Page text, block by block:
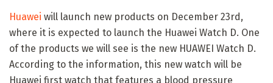
Huawei will launch new products on December 23rd,
where it is expected to launch the Huawei Watch D. One
of the products we will see is the new HUAWEI Watch D.
According to the information, this new watch will be
Huawei first watch that features a blood pressure